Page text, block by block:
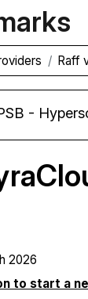
Raff
-
2026
to start a